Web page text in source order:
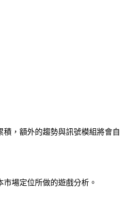
積，額外的趨勢與訊號模組將會自
場定位所做的遊戲分析。